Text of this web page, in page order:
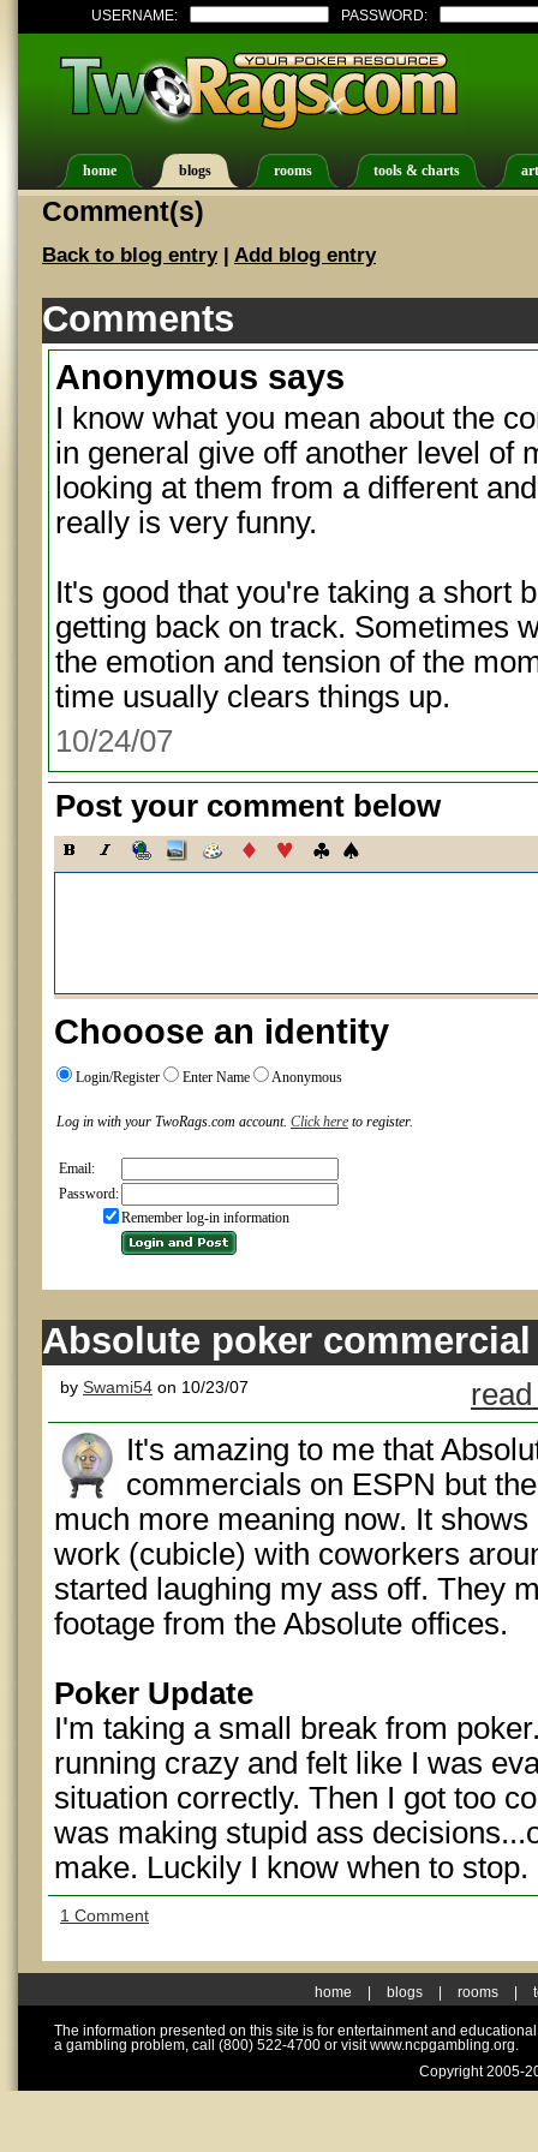
USERNAME: PASSWORD:
home blogs rooms tools & charts
Comment(s)
Back to blog entry| Add blog entry
Comments
Anonymous says
I know what you mean about the
in general give off another level of
looking at them from a different
really is very funny.
It's good that you're taking a short
getting back on track. Sometimes
the emotion and tension of the
time usually clears things up.
10/24/07
Post your comment below
Chooose an identity
Login/Register Enter Name Anonymous
Log in with your TwoRags.com account. Click here to register.
Email:
Password:
Remember log-in information
Absolute poker commercial
by Swami54 on 10/23/07
It's amazing to me that
commercials on ESPN but
much more meaning now. It
work (cubicle) with coworkers
started laughing my ass off. They
footage from the Absolute offices.
Poker Update
I'm taking a small break from
running crazy and felt like I was
situation correctly. Then I got too
was making stupid ass
make. Luckily I know when to stop.
1 Comment
home blogs rooms
The information presented on this site is for entertainment and
a gambling problem, call (800) 522-4700 or visit www.ncpgambling.org.
Copyright 2005-